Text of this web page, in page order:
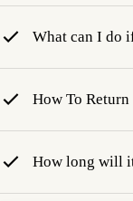
What can I do
How To
How long will